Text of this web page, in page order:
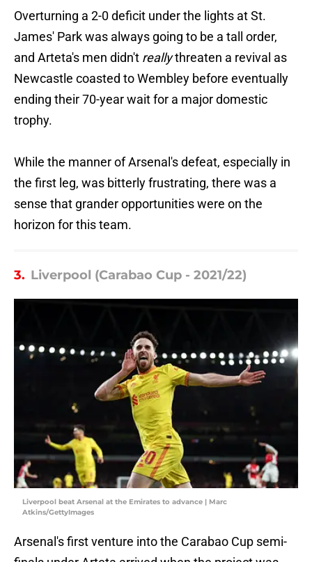
Overturning a 2-0 deficit under the lights at St.
James' Park was always going to be a tall order,
and Arteta's men didn't reallythreaten a revival as
Newcastle coasted to Wembley before eventually
ending their 70-year wait for a major domestic
trophy.
While the manner of Arsenal's defeat, especially in
the first leg, was bitterly frustrating, there was a
sense that grander opportunities were on the
horizon for this team.
3. Liverpool (Carabao Cup - 2021/22)
Liverpool beat Arsenal at the Emirates to advance | Marc
Atkins/GettyImages
Arsenal's first venture into the Carabao Cup semi-